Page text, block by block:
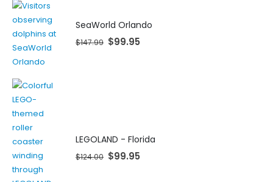
SeaWorld Orlando
$147.99 $99.95
LEGOLAND - Florida
$124.00 $99.95